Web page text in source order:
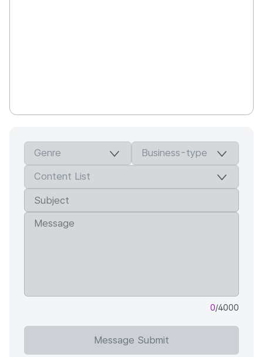
0/4000
Message Submit